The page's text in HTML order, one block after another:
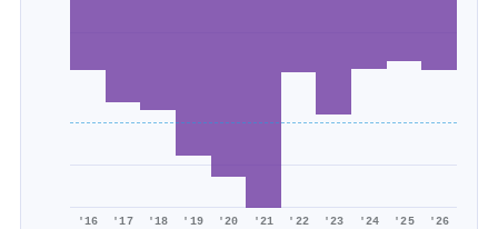
'16 '17 '18 '19 '20 '21 '22 '23 '24 '25 '26